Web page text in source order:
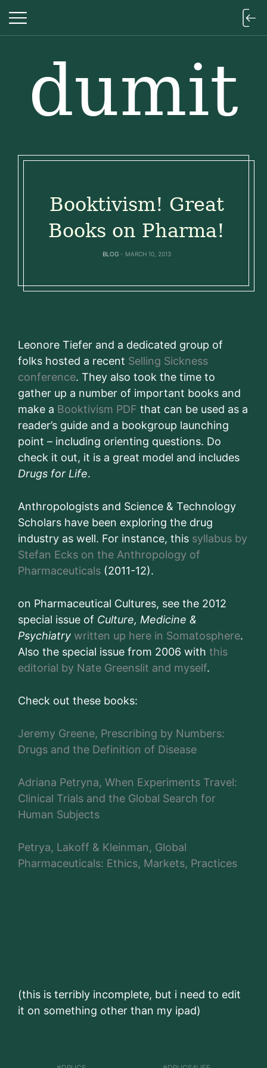
dumit
dumit
Booktivism! Great
Books on Pharma!
BLOG MARCH 10, 2013
Leonore Tiefer and a dedicated group of
folks hosted a recent Selling Sickness
conference. They also took the time to
gather up a number of important books and
make a Booktivism PDF that can be used as a
reader’s guide and a bookgroup launching
point – including orienting questions. Do
check it out, it is a great model and includes
Drugs for Life.
Anthropologists and Science & Technology
Scholars have been exploring the drug
industry as well. For instance, this syllabus by
Stefan Ecks on the Anthropology of
Pharmaceuticals (2011-12).
on Pharmaceutical Cultures, see the 2012
special issue of Culture, Medicine &
Psychiatry written up here in Somatosphere.
Also the special issue from 2006 with this
editorial by Nate Greenslit and myself.
Check out these books:
Jeremy Greene, Prescribing by Numbers:
Drugs and the Definition of Disease
Adriana Petryna, When Experiments Travel:
Clinical Trials and the Global Search for
Human Subjects
Petrya, Lakoff & Kleinman, Global
Pharmaceuticals: Ethics, Markets, Practices
(this is terribly incomplete, but i need to edit
it on something other than my ipad)